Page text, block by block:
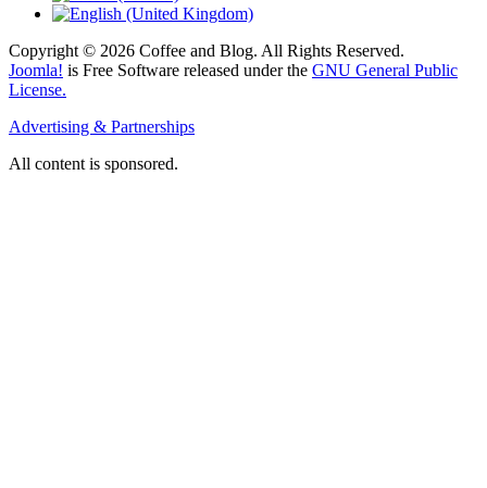
Copyright © 2026 Coffee and Blog. All Rights Reserved.
Joomla! is Free Software released under the GNU General Public
License.
Advertising & Partnerships
All content is sponsored.